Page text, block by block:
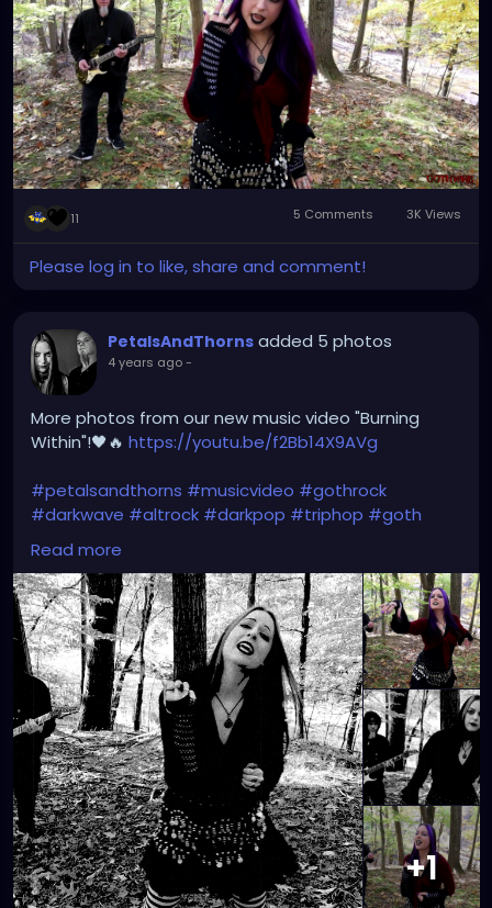
11 5 Comments 3K Views
Please log in to like, share and comment!
PetalsAndThorns added 5 photos
4 years ago-
More photos from our new music video "Burning
Within"!🖤🔥 https://youtu.be/f2Bb14X9AVg
#petalsandthorns #musicvideo #gothrock
#darkwave #altrock #darkpop #triphop #goth
#music
Read more
+1